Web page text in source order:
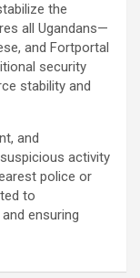
the
all Ugandans—
and Fortportal
security
stability and
and
activity
police or
to
ensuring